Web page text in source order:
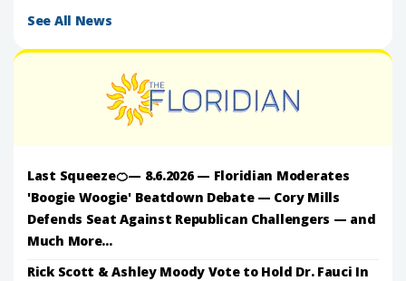
See All News
Last Squeeze🍊— 8.6.2026 — Floridian Moderates
'Boogie Woogie' Beatdown Debate — Cory Mills
Defends Seat Against Republican Challengers — and
Much More...
Rick Scott & Ashley Moody Vote to Hold Dr. Fauci In